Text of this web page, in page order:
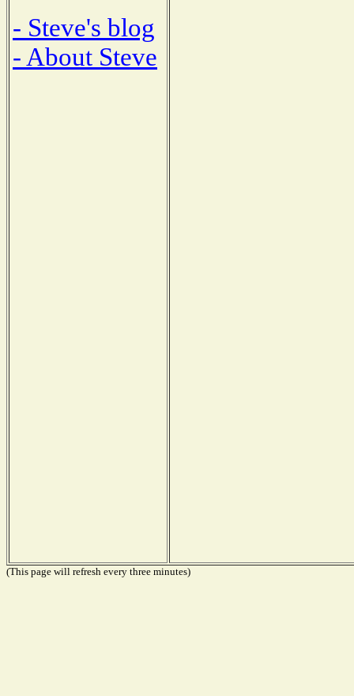
- Steve's blog
- About Steve
(This page will refresh every three minutes)